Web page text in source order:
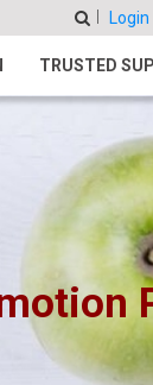
Login
TRUSTED